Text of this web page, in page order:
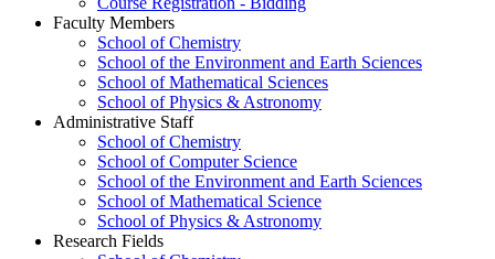
Faculty Members
School of Chemistry
School of the Environment and Earth Sciences
School of Mathematical Sciences
School of Physics & Astronomy
Administrative Staff
School of Chemistry
School of Computer Science
School of the Environment and Earth Sciences
School of Mathematical Science
School of Physics & Astronomy
Research Fields